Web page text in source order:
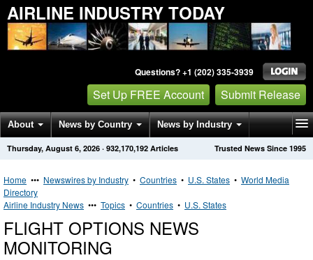
AIRLINE INDUSTRY TODAY
Questions? +1 (202) 335-3939
Set Up FREE Account Submit Release
About News by Country News by Industry
Get News Alerts Press Releases Trusted News Since 1995
Thursday, August 6, 2026 · 932,170,192 Articles
Home ••• Newswires by Industry • Countries • U.S. States • World Media
Directory
Airline Industry News ••• Topics • Countries • U.S. States
FLIGHT OPTIONS NEWS
MONITORING